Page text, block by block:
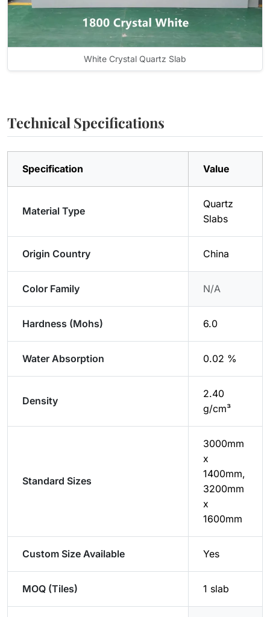
White Crystal Quartz Slab
Technical Specifications
Specification Value
Material Type
Quartz
Slabs
Origin Country China
Color Family N/A
Hardness (Mohs) 6.0
Water Absorption 0.02 %
Density
2.40
g/cm³
Standard Sizes
3000mm
x
1400mm,
3200mm
x
1600mm
Custom Size Available Yes
MOQ (Tiles) 1 slab